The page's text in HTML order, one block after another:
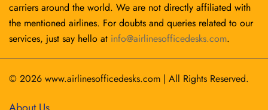
carriers around the world. We are not directly affiliated with
the mentioned airlines. For doubts and queries related to our
services, just say hello at info@airlinesofficedesks.com.
© 2026 www.airlinesofficedesks.com | All Rights Reserved.